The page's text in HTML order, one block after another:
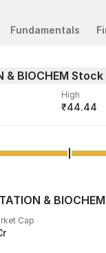
Fundamentals
& BIOCHEM
High
₹44.44
& BIOCHEM
Cap